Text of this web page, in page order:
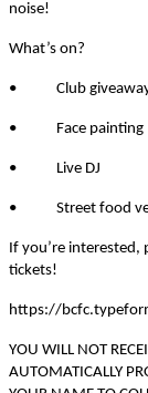
noise!
What’s on?
• Club
• Face painting
• Live DJ
• Street food
If you’re
tickets!
https://
YOU WILL NOT
AUTOMATICALLY